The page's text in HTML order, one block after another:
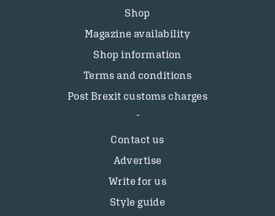
Shop
Magazine availability
Shop information
Terms and conditions
Post Brexit customs charges
Contact us
Advertise
Write for us
Style guide